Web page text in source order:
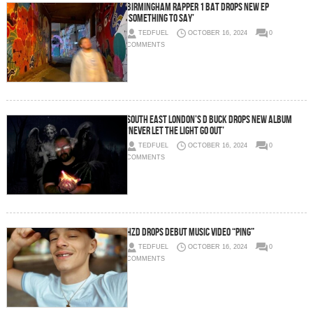
Birmingham Rapper 1 Bat Drops New EP
‘Something To Say’
TEDFUEL OCTOBER 16, 2024
0
COMMENTS
South East London’s D Buck Drops New Album
‘Never Let The Light Go Out’
TEDFUEL OCTOBER 16, 2024
0
COMMENTS
HZD Drops Debut Music Video “Ping”
TEDFUEL OCTOBER 16, 2024
0
COMMENTS